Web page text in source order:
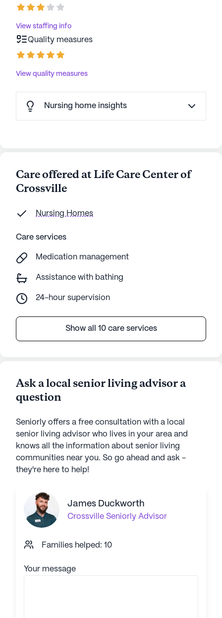
View staffing info
Quality measures
View quality measures
Nursing home insights
Care offered at Life Care Center of
Crossville
Nursing Homes
Care services
Medication management
Assistance with bathing
24-hour supervision
Show all 10 care services
Ask a local senior living advisor a
question
Seniorly offers a free consultation with a local
senior living advisor who lives in your area and
knows all the information about senior living
communities near you. So go ahead and ask -
they're here to help!
James Duckworth
Crossville Seniorly Advisor
Families helped: 10
Your message